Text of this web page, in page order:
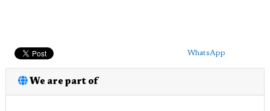
WhatsApp
We are part of